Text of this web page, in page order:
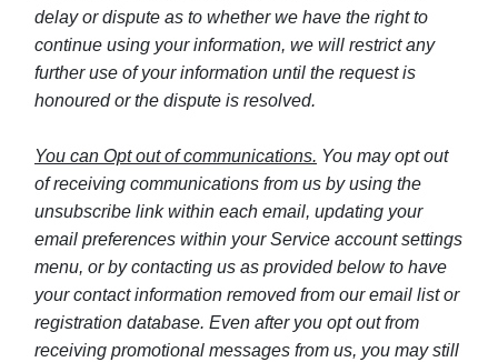
delay or dispute as to whether we have the right to
continue using your information, we will restrict any
further use of your information until the request is
honoured or the dispute is resolved.
You can Opt out of communications. You may opt out
of receiving communications from us by using the
unsubscribe link within each email, updating your
email preferences within your Service account settings
menu, or by contacting us as provided below to have
your contact information removed from our email list or
registration database. Even after you opt out from
receiving promotional messages from us, you may still